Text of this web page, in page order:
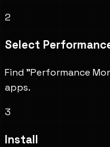
2
Select
Find "Performance
apps.
3
Install